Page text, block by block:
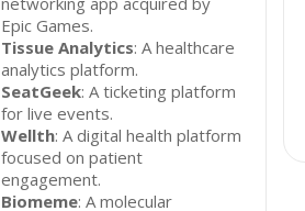
Epic Games.
Tissue Analytics: A healthcare
analytics platform.
SeatGeek: A ticketing platform
for live events.
Wellth: A digital health platform
focused on patient
engagement.
Biomeme: A molecular